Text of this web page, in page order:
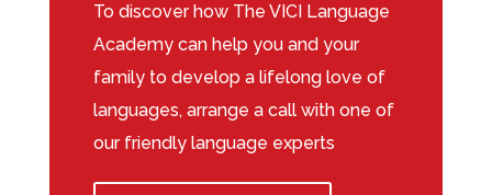
To discover how The VICI Language
Academy can help you and your
family to develop a lifelong love of
languages, arrange a call with one of
our friendly language experts